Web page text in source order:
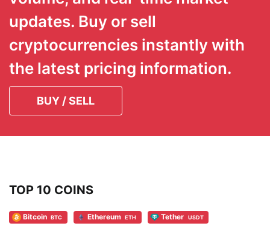
updates. Buy or sell
cryptocurrencies instantly with
the latest pricing information.
BUY / SELL
TOP 10 COINS
Bitcoin BTC Ethereum ETH Tether USDT